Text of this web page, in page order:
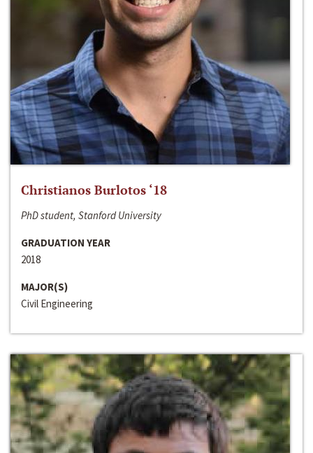
Christianos Burlotos ‘18
PhD student, Stanford University
GRADUATION YEAR
2018
MAJOR(S)
Civil Engineering